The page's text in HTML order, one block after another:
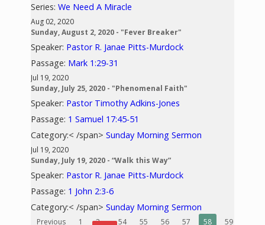
Series:We Need A Miracle
Aug 02, 2020
Sunday, August 2, 2020 - "Fever Breaker"
Speaker: Pastor R. Janae Pitts-Murdock
Passage: Mark 1:29-31
Jul 19, 2020
Sunday, July 25, 2020 - "Phenomenal Faith"
Speaker: Pastor Timothy Adkins-Jones
Passage: 1 Samuel 17:45-51
Category:< /span>Sunday Morning Sermon
Jul 19, 2020
Sunday, July 19, 2020 - “Walk this Way”
Speaker: Pastor R. Janae Pitts-Murdock
Passage: 1 John 2:3-6
Category:< /span>Sunday Morning Sermon
Previous 1 2 ... 54 55 56 57 58 59